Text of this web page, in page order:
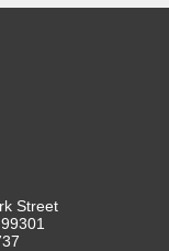
Street